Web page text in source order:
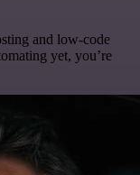
and low-code
yet, you’re